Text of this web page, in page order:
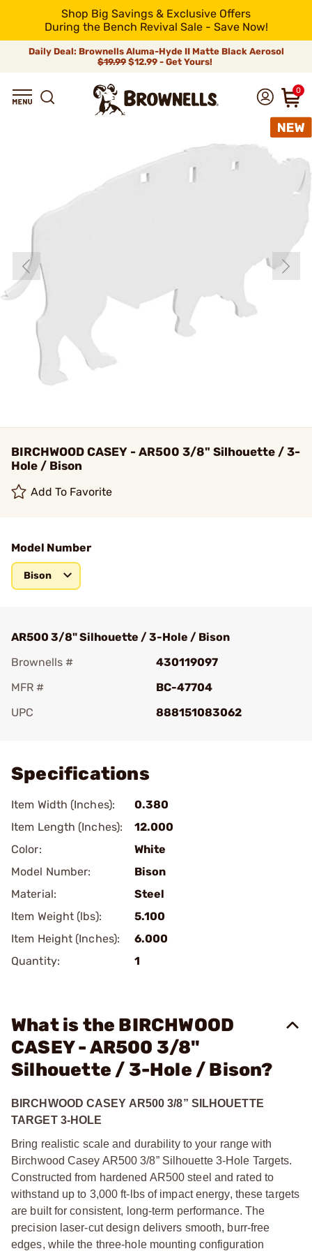
Shop Big Savings & Exclusive Offers
During the Bench Revival Sale - Save Now!
Daily Deal: Brownells Aluma-Hyde II Matte Black Aerosol
$19.99 $12.99 - Get Yours!
0
BIRCHWOOD CASEY - AR500 3/8" Silhouette / 3-
Hole / Bison
Add To Favorite
Model Number
Bison
AR500 3/8" Silhouette / 3-Hole / Bison
Brownells #
430119097
MFR #
BC-47704
UPC
888151083062
Specifications
Item Width (Inches):
0.380
Item Length (Inches):
12.000
Color:
White
Model Number:
Bison
Material:
Steel
Item Weight (lbs):
5.100
Item Height (Inches):
6.000
Quantity:
1
What is the BIRCHWOOD
CASEY - AR500 3/8"
Silhouette / 3-Hole / Bison?
BIRCHWOOD CASEY AR500 3/8” SILHOUETTE
TARGET 3-HOLE
Bring realistic scale and durability to your range with
Birchwood Casey AR500 3/8” Silhouette 3-Hole Targets.
Constructed from hardened AR500 steel and rated to
withstand up to 3,000 ft-lbs of impact energy, these targets
are built for consistent, long-term performance. The
precision laser-cut design delivers smooth, burr-free
edges, while the three-hole mounting configuration